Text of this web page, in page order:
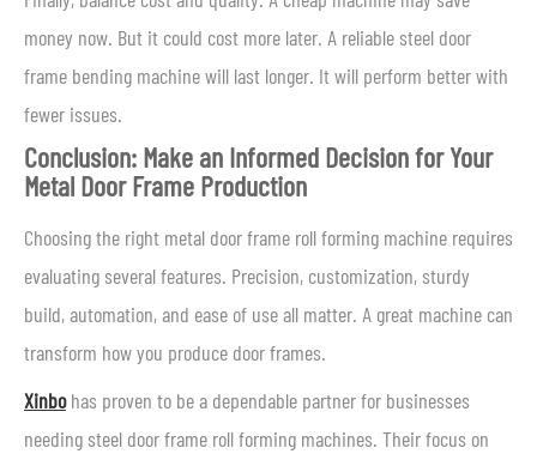
money now. But it could cost more later. A reliable steel door
frame bending machine will last longer. It will perform better with
fewer issues.
Conclusion: Make an Informed Decision for Your
Metal Door Frame Production
Choosing the right metal door frame roll forming machine requires
evaluating several features. Precision, customization, sturdy
build, automation, and ease of use all matter. A great machine can
transform how you produce door frames.
Xinbohas proven to be a dependable partner for businesses
needing steel door frame roll forming machines. Their focus on